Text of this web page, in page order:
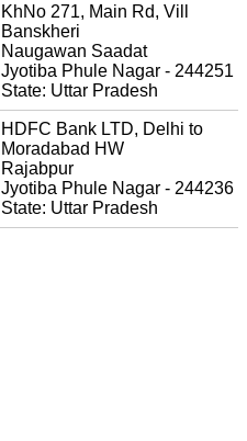
KhNo 271, Main Rd, Vill
Banskheri
Naugawan Saadat
Jyotiba Phule Nagar - 244251
State: Uttar Pradesh
HDFC Bank LTD, Delhi to
Moradabad HW
Rajabpur
Jyotiba Phule Nagar - 244236
State: Uttar Pradesh